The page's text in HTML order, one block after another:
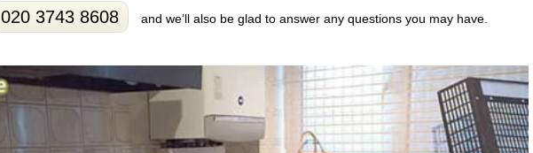
020 3743 8608 and we’ll also be glad to answer any questions you may have.